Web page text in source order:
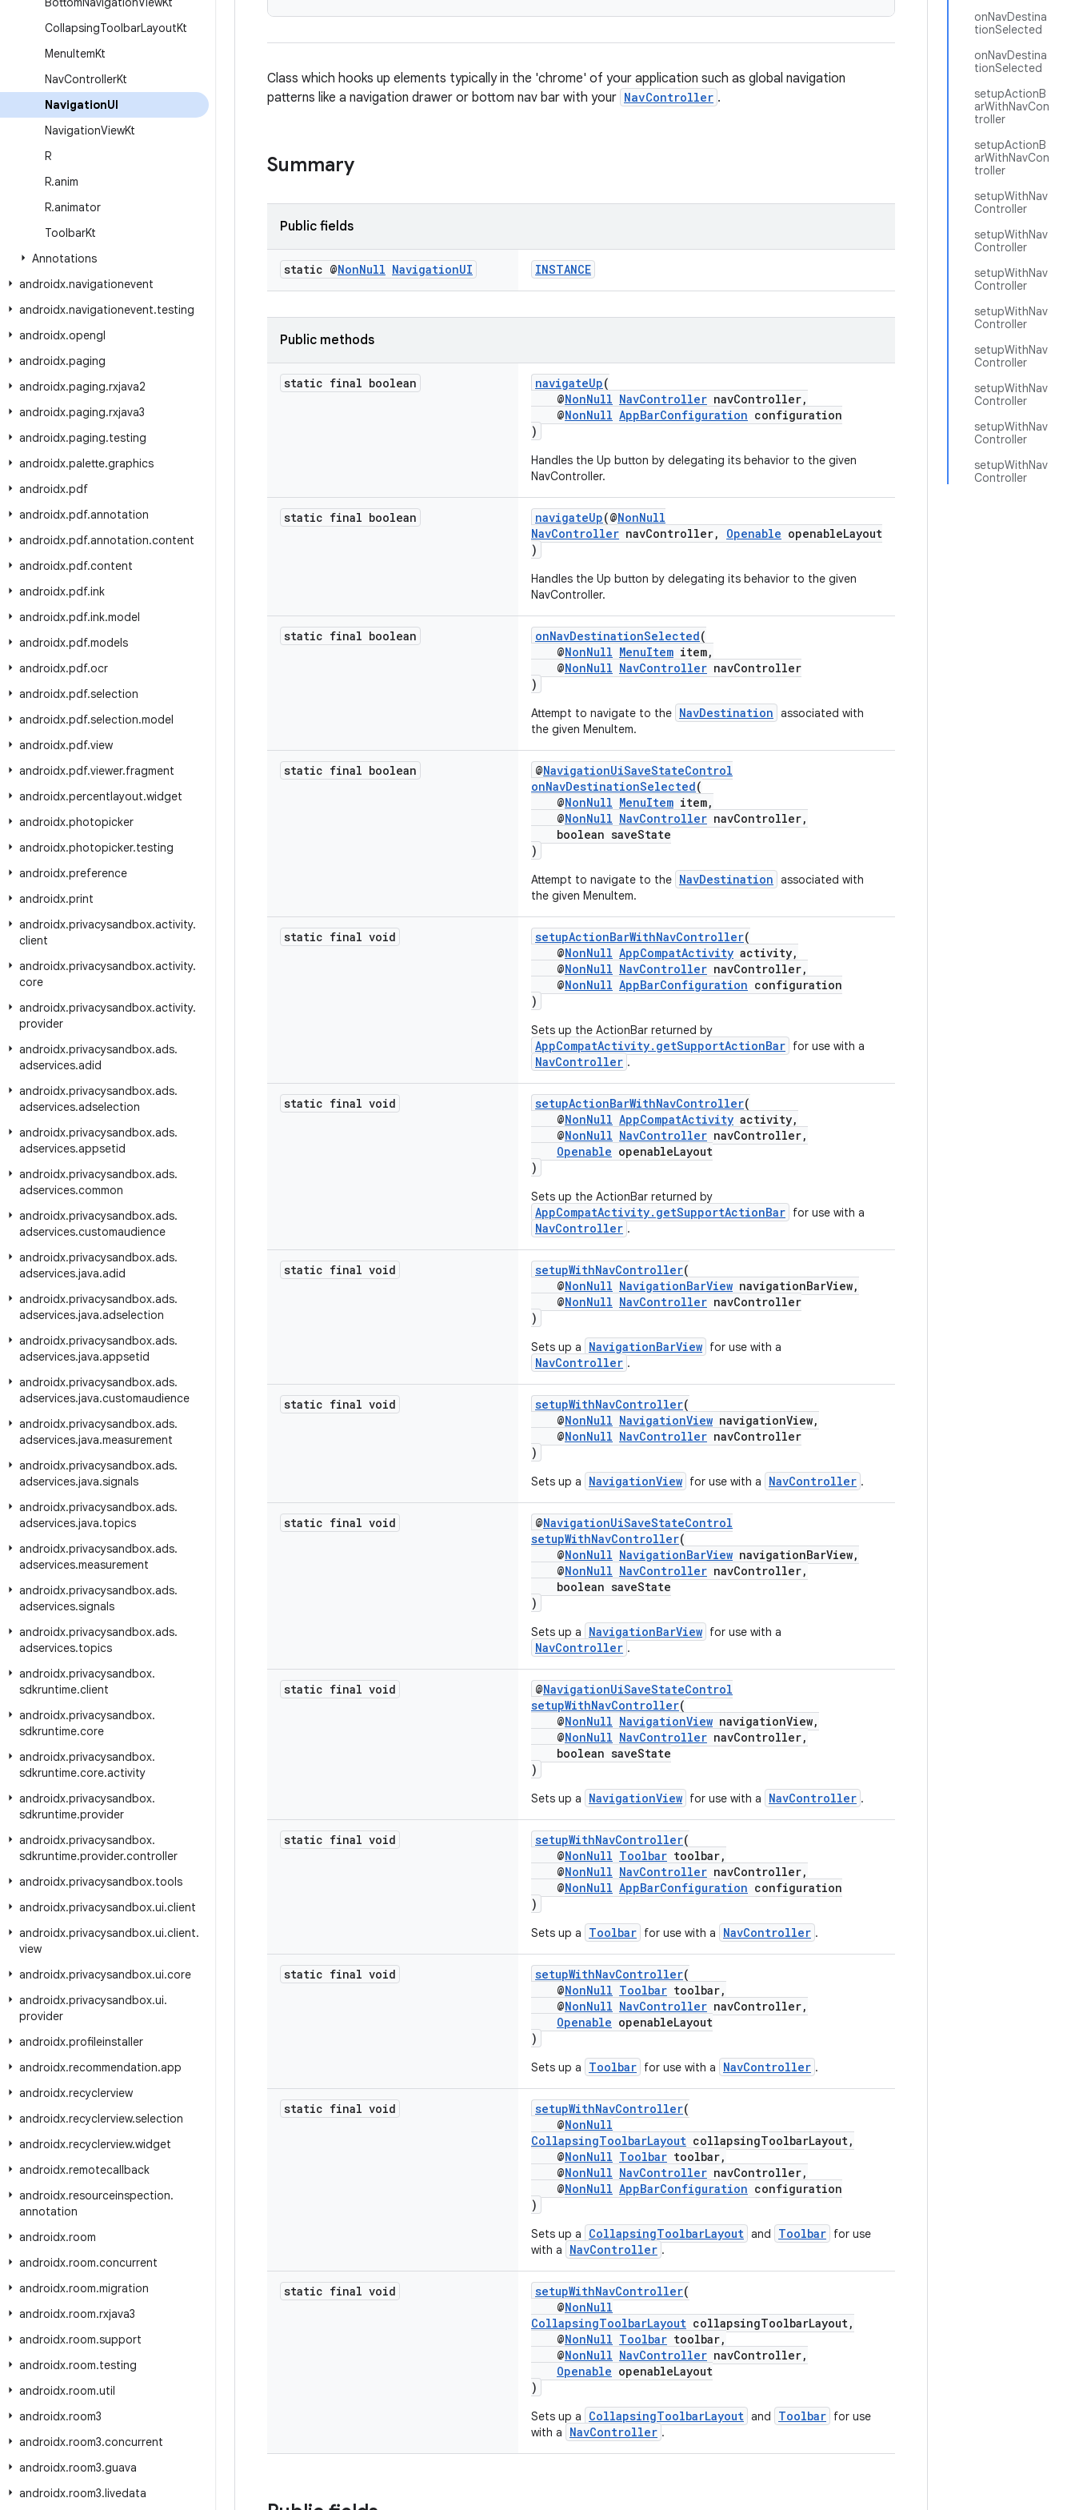
CollapsingToolbarLayoutKt
MenuItemKt
NavControllerKt
NavigationUI
NavigationViewKt
R
R.anim
R.animator
ToolbarKt
Annotations
androidx.navigationevent
androidx.navigationevent.testing
androidx.opengl
androidx.paging
androidx.paging.rxjava2
androidx.paging.rxjava3
androidx.paging.testing
androidx.palette.graphics
androidx.pdf
androidx.pdf.annotation
androidx.pdf.annotation.content
androidx.pdf.content
androidx.pdf.ink
androidx.pdf.ink.model
androidx.pdf.models
androidx.pdf.ocr
androidx.pdf.selection
androidx.pdf.selection.model
androidx.pdf.view
androidx.pdf.viewer.fragment
androidx.percentlayout.widget
androidx.photopicker
androidx.photopicker.testing
androidx.preference
androidx.print
androidx.privacysandbox.activity.
client
androidx.privacysandbox.activity.
core
androidx.privacysandbox.activity.
provider
androidx.privacysandbox.ads.
adservices.adid
androidx.privacysandbox.ads.
adservices.adselection
androidx.privacysandbox.ads.
adservices.appsetid
androidx.privacysandbox.ads.
adservices.common
androidx.privacysandbox.ads.
adservices.customaudience
androidx.privacysandbox.ads.
adservices.java.adid
androidx.privacysandbox.ads.
adservices.java.adselection
androidx.privacysandbox.ads.
adservices.java.appsetid
androidx.privacysandbox.ads.
adservices.java.customaudience
androidx.privacysandbox.ads.
adservices.java.measurement
androidx.privacysandbox.ads.
adservices.java.signals
androidx.privacysandbox.ads.
adservices.java.topics
androidx.privacysandbox.ads.
adservices.measurement
androidx.privacysandbox.ads.
adservices.signals
androidx.privacysandbox.ads.
adservices.topics
androidx.privacysandbox.
sdkruntime.client
androidx.privacysandbox.
sdkruntime.core
androidx.privacysandbox.
sdkruntime.core.activity
androidx.privacysandbox.
sdkruntime.provider
androidx.privacysandbox.
sdkruntime.provider.controller
androidx.privacysandbox.tools
androidx.privacysandbox.ui.client
androidx.privacysandbox.ui.client.
view
androidx.privacysandbox.ui.core
androidx.privacysandbox.ui.
provider
androidx.profileinstaller
androidx.recommendation.app
androidx.recyclerview
androidx.recyclerview.selection
androidx.recyclerview.widget
androidx.remotecallback
androidx.resourceinspection.
annotation
androidx.room
androidx.room.concurrent
androidx.room.migration
androidx.room.rxjava3
androidx.room.support
androidx.room.testing
androidx.room.util
androidx.room3
androidx.room3.concurrent
androidx.room3.guava
androidx.room3.livedata
onNavDestina
tionSelected
onNavDestina
tionSelected
setupActionB
arWithNavCon
troller
setupActionB
arWithNavCon
troller
setupWithNav
Controller
setupWithNav
Controller
setupWithNav
Controller
setupWithNav
Controller
setupWithNav
Controller
setupWithNav
Controller
setupWithNav
Controller
setupWithNav
Controller
Class which hooks up elements typically in the 'chrome' of your application such as global navigation
patterns like a navigation drawer or bottom nav bar with your NavController .
Summary
Public fields
static @NonNull NavigationUI INSTANCE
Public methods
static final boolean navigateUp(
@NonNull NavController navController,
@NonNull AppBarConfiguration configuration
)
Handles the Up button by delegating its behavior to the given
NavController.
static final boolean navigateUp(@NonNull
NavController navController, Openable openableLayout
)
Handles the Up button by delegating its behavior to the given
NavController.
static final boolean onNavDestinationSelected(
@NonNull MenuItem item,
@NonNull NavController navController
)
Attempt to navigate to the NavDestination associated with
the given MenuItem.
static final boolean @NavigationUiSaveStateControl
onNavDestinationSelected(
@NonNull MenuItem item,
@NonNull NavController navController,
boolean saveState
)
Attempt to navigate to the NavDestination associated with
the given MenuItem.
static final void setupActionBarWithNavController(
@NonNull AppCompatActivity activity,
@NonNull NavController navController,
@NonNull AppBarConfiguration configuration
)
Sets up the ActionBar returned by
AppCompatActivity.getSupportActionBar for use with a
NavController .
static final void setupActionBarWithNavController(
@NonNull AppCompatActivity activity,
@NonNull NavController navController,
Openable openableLayout
)
Sets up the ActionBar returned by
AppCompatActivity.getSupportActionBar for use with a
NavController .
static final void setupWithNavController(
@NonNull NavigationBarView navigationBarView,
@NonNull NavController navController
)
Sets up a NavigationBarView for use with a
NavController .
static final void setupWithNavController(
@NonNull NavigationView navigationView,
@NonNull NavController navController
)
Sets up a NavigationView for use with a NavController .
static final void @NavigationUiSaveStateControl
setupWithNavController(
@NonNull NavigationBarView navigationBarView,
@NonNull NavController navController,
boolean saveState
)
Sets up a NavigationBarView for use with a
NavController .
static final void @NavigationUiSaveStateControl
setupWithNavController(
@NonNull NavigationView navigationView,
@NonNull NavController navController,
boolean saveState
)
Sets up a NavigationView for use with a NavController .
static final void setupWithNavController(
@NonNull Toolbar toolbar,
@NonNull NavController navController,
@NonNull AppBarConfiguration configuration
)
Sets up a Toolbar for use with a NavController .
static final void setupWithNavController(
@NonNull Toolbar toolbar,
@NonNull NavController navController,
Openable openableLayout
)
Sets up a Toolbar for use with a NavController .
static final void setupWithNavController(
@NonNull
CollapsingToolbarLayout collapsingToolbarLayout,
@NonNull Toolbar toolbar,
@NonNull NavController navController,
@NonNull AppBarConfiguration configuration
)
Sets up a CollapsingToolbarLayout and Toolbar for use
with a
NavController .
static final void setupWithNavController(
@NonNull
CollapsingToolbarLayout collapsingToolbarLayout,
@NonNull Toolbar toolbar,
@NonNull NavController navController,
Openable openableLayout
)
Sets up a CollapsingToolbarLayout and Toolbar for use
with a
NavController .